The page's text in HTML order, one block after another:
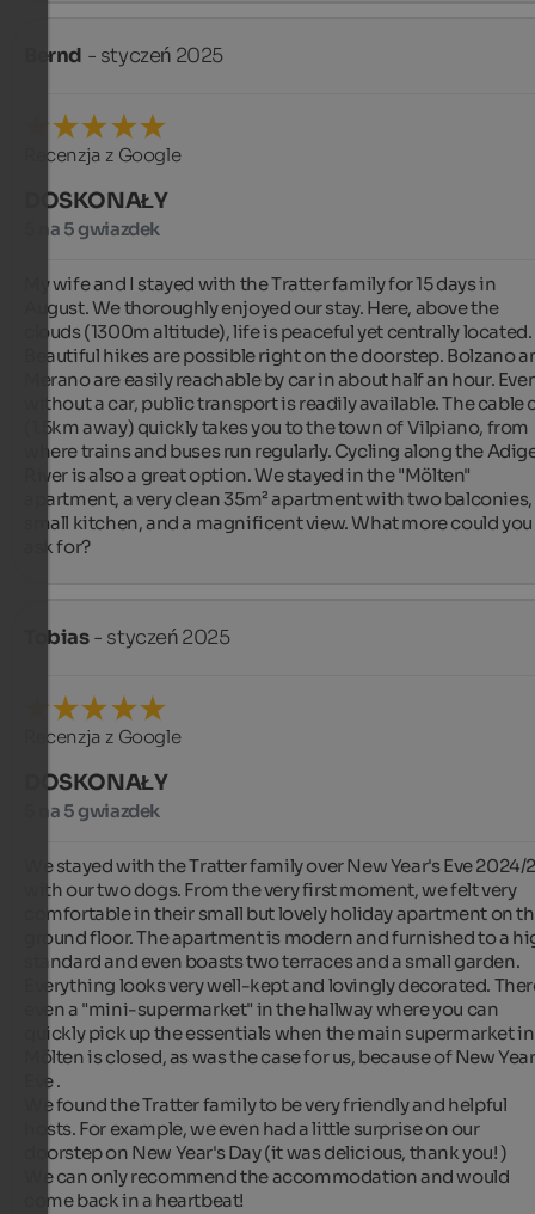
Bernd - styczeń 2025
Recenzja z Google
DOSKONAŁY
5 na 5 gwiazdek
My wife and I stayed with the Tratter family for 15 days in
August. We thoroughly enjoyed our stay. Here, above the
clouds (1300m altitude), life is peaceful yet centrally located.
Beautiful hikes are possible right on the doorstep. Bolzano
Merano are easily reachable by car in about half an hour.
without a car, public transport is readily available. The cable
(1.5km away) quickly takes you to the town of Vilpiano, from
where trains and buses run regularly. Cycling along the
River is also a great option. We stayed in the "Mölten"
apartment, a very clean 35m² apartment with two balconies,
small kitchen, and a magnificent view. What more could you
ask for?
Tobias- styczeń 2025
Recenzja z Google
DOSKONAŁY
5 na 5 gwiazdek
We stayed with the Tratter family over New Year's Eve 2024/
with our two dogs. From the very first moment, we felt very
comfortable in their small but lovely holiday apartment on
ground floor. The apartment is modern and furnished to a
standard and even boasts two terraces and a small garden.
Everything looks very well-kept and lovingly decorated.
even a "mini-supermarket" in the hallway where you can
quickly pick up the essentials when the main supermarket in
Mölten is closed, as was the case for us, because of New
Eve .
We found the Tratter family to be very friendly and helpful
hosts. For example, we even had a little surprise on our
doorstep on New Year's Day (it was delicious, thank you! )
We can only recommend the accommodation and would
come back in a heartbeat!